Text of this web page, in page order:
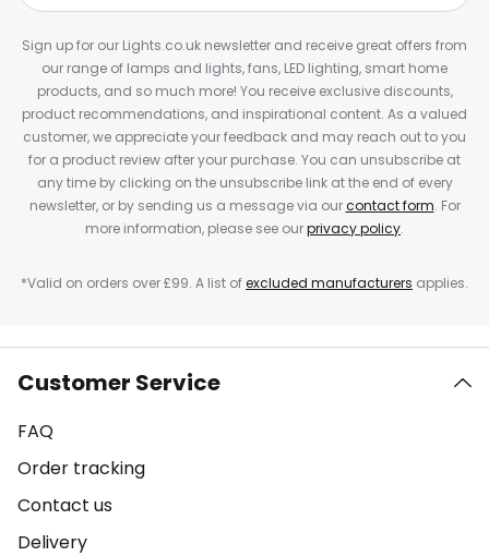
Sign up for our Lights.co.uk newsletter and receive great offers from
our range of lamps and lights, fans, LED lighting, smart home
products, and so much more! You receive exclusive discounts,
product recommendations, and inspirational content. As a valued
customer, we appreciate your feedback and may reach out to you
for a product review after your purchase. You can unsubscribe at
any time by clicking on the unsubscribe link at the end of every
newsletter, or by sending us a message via ourcontact form. For
more information, please see ourprivacy policy.
*Valid on orders over £99. A list ofexcluded manufacturers applies.
Customer Service
FAQ
Order tracking
Contact us
Delivery